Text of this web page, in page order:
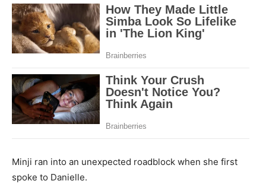
Minji ran into an unexpected roadblock when she first
spoke to Danielle.